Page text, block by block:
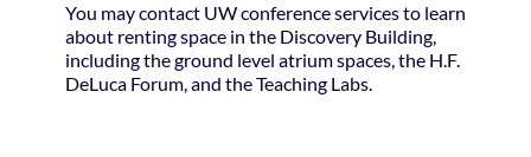
You may contact UW conference services to learn
about renting space in the Discovery Building,
including the ground level atrium spaces, the H.F.
DeLuca Forum, and the Teaching Labs.